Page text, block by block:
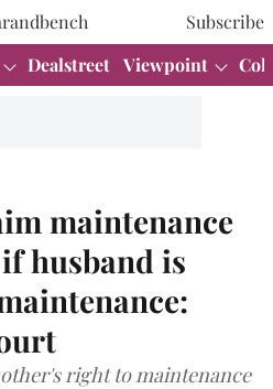
Subscribe
Dealstreet Viewpoint
maintenance
husband is
right to maintenance